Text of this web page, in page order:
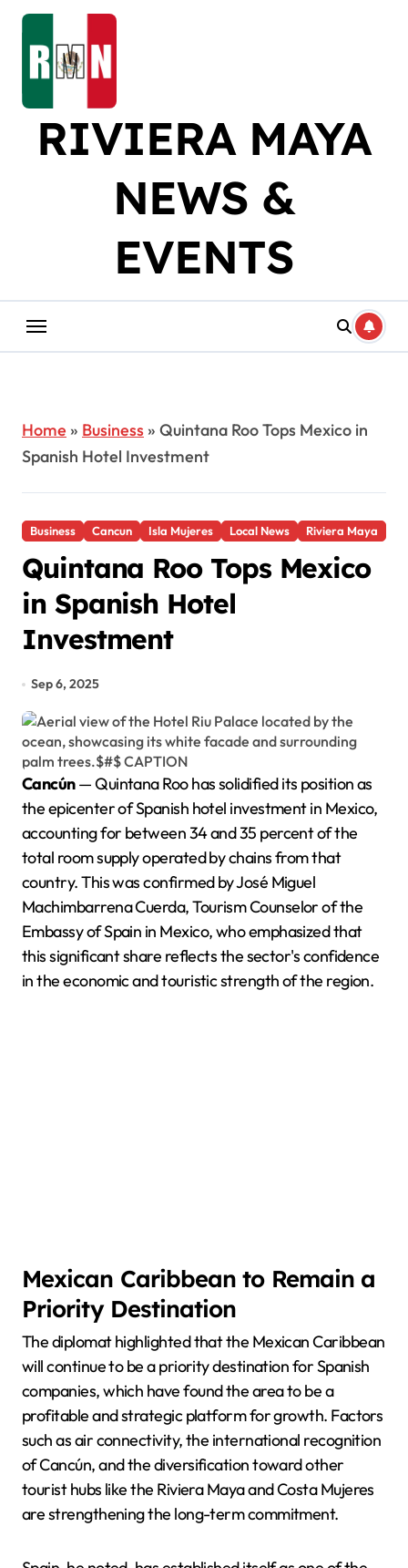
Skip
content
RIVIERA MAYA
NEWS &
EVENTS
Home » Business» Quintana Roo Tops Mexico in
Spanish Hotel Investment
Business Cancun Isla Mujeres Local News Riviera Maya
Quintana Roo Tops Mexico
in Spanish Hotel
Investment
Sep 6, 2025
Cancún— Quintana Roo has solidified its position as
the epicenter of Spanish hotel investment in Mexico,
accounting for between 34 and 35 percent of the
total room supply operated by chains from that
country. This was confirmed by José Miguel
Machimbarrena Cuerda, Tourism Counselor of the
Embassy of Spain in Mexico, who emphasized that
this significant share reflects the sector's confidence
in the economic and touristic strength of the region.
Mexican Caribbean to Remain a
Priority Destination
The diplomat highlighted that the Mexican Caribbean
will continue to be a priority destination for Spanish
companies, which have found the area to be a
profitable and strategic platform for growth. Factors
such as air connectivity, the international recognition
of Cancún, and the diversification toward other
tourist hubs like the Riviera Maya and Costa Mujeres
are strengthening the long-term commitment.